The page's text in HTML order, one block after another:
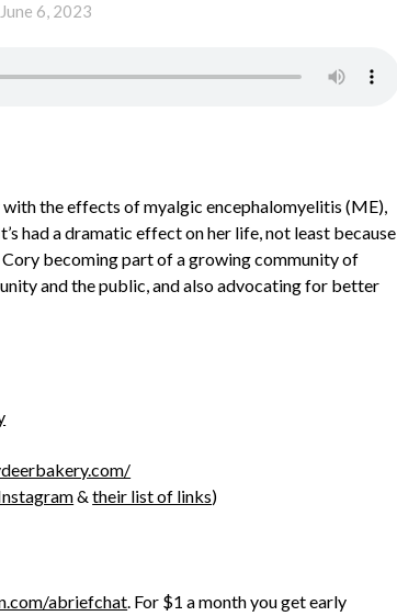
June 6, 2023
the effects of myalgic encephalomyelitis (ME),
had a dramatic effect on her life, not least because
becoming part of a growing community of
and the public, and also advocating for better
&their list of links)
abriefchat. For $1 a month you get early